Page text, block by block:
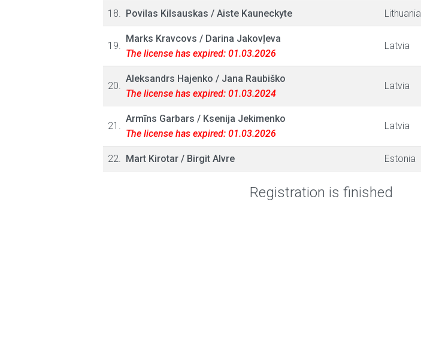
18. Povilas Kilsauskas / Aiste Kauneckyte Lithuania
19.
Marks Kravcovs / Darina Jakovļeva
The license has expired: 01.03.2026
Latvia
20.
Aleksandrs Hajenko / Jana Raubiško
The license has expired: 01.03.2024
Latvia
21.
Armīns Garbars / Ksenija Jekimenko
The license has expired: 01.03.2026
Latvia
22. Mart Kirotar / Birgit Alvre Estonia
Registration is finished